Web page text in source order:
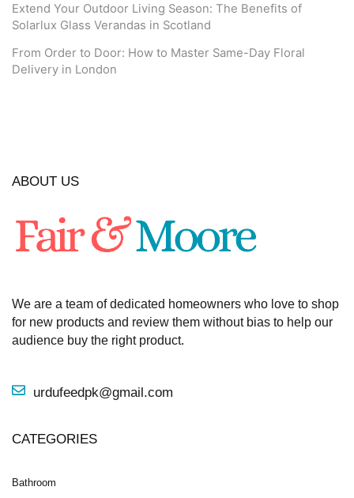
Extend Your Outdoor Living Season: The Benefits of
Solarlux Glass Verandas in Scotland
From Order to Door: How to Master Same-Day Floral
Delivery in London
ABOUT US
We are a team of dedicated homeowners who love to shop
for new products and review them without bias to help our
audience buy the right product.
urdufeedpk@gmail.com
CATEGORIES
Bathroom